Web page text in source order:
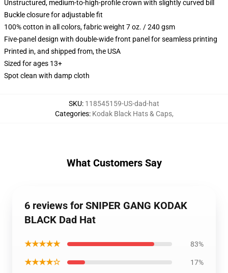
Unstructured, medium-to-high-profile crown with slightly curved bill
Buckle closure for adjustable fit
100% cotton in all colors, fabric weight 7 oz. / 240 gsm
Five-panel design with double-wide front panel for seamless printing
Printed in, and shipped from, the USA
Sized for ages 13+
Spot clean with damp cloth
SKU: 118545159-US-dad-hat
Categories: Kodak Black Hats & Caps,
What Customers Say
6 reviews for SNIPER GANG KODAK
BLACK Dad Hat
★★★★★ 83%
★★★★☆ 17%